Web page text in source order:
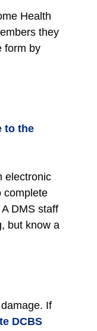
Health
they
form by
to the
electronic
complete
DMS staff
but know a
If
DCBS